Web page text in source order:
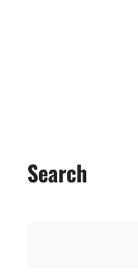
Search